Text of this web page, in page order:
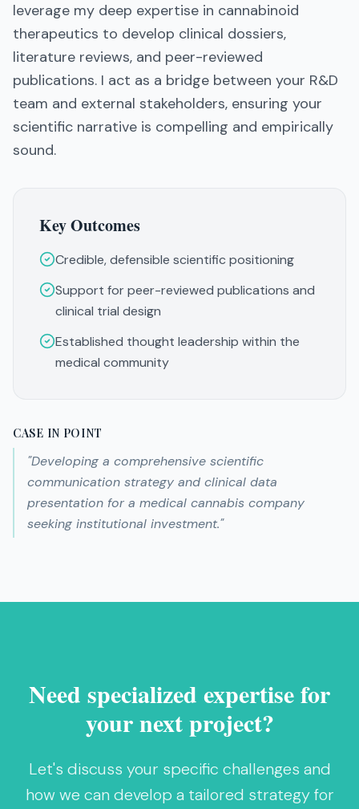
leverage my deep expertise in cannabinoid
therapeutics to develop clinical dossiers,
literature reviews, and peer-reviewed
publications. I act as a bridge between your R&D
team and external stakeholders, ensuring your
scientific narrative is compelling and empirically
sound.
Key Outcomes
Credible, defensible scientific positioning
Support for peer-reviewed publications and
clinical trial design
Established thought leadership within the
medical community
CASE IN POINT
"Developing a comprehensive scientific
communication strategy and clinical data
presentation for a medical cannabis company
seeking institutional investment."
Need specialized expertise for
your next project?
Let's discuss your specific challenges and
how we can develop a tailored strategy for